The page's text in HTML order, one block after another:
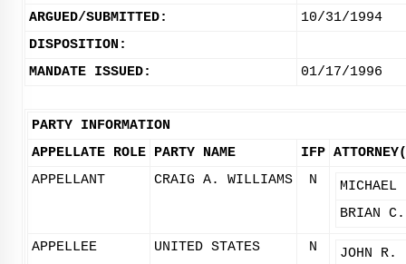
ARGUED/SUBMITTED:
10/31/1994
DISPOSITION:
MANDATE ISSUED:
01/17/1996
PARTY INFORMATION
APPELLATE ROLE PARTY NAME IFP
APPELLANT
CRAIG A. WILLIAMS N
BRIAN
APPELLEE UNITED STATES N JOHN R.